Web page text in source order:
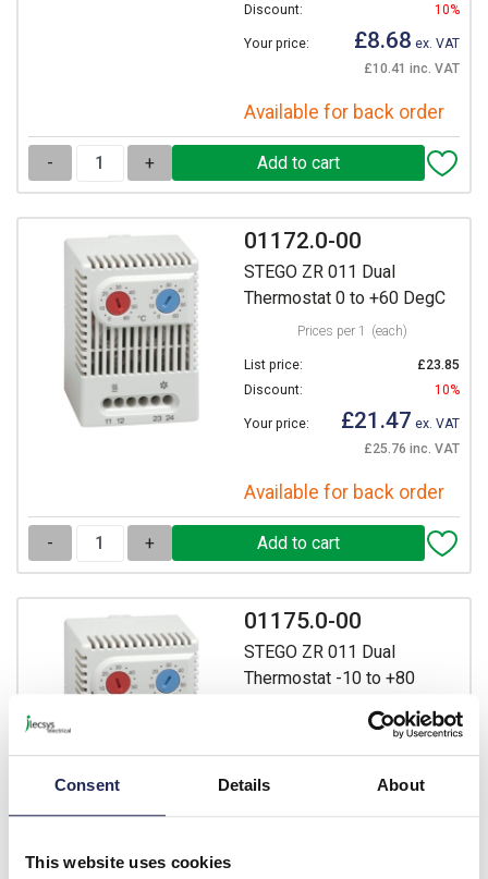
Consent Details About
This website uses cookies
Discount:
10%
Your price: £8.68 ex. VAT
£10.41 inc. VAT
Available for back order
- +
01172.0-00
STEGO ZR 011 Dual
Thermostat 0 to +60 DegC
Prices per 1 (each)
List price:
£23.85
Discount:
10%
Your price: £21.47 ex. VAT
£25.76 inc. VAT
Available for back order
- +
01175.0-00
STEGO ZR 011 Dual
Thermostat -10 to +80
(each)